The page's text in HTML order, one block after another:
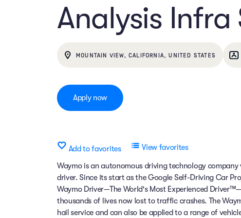
Analysis Infra
MOUNTAIN VIEW, CALIFORNIA, UNITED STATES
Apply now
Add to favorites View favorites
Waymo is an autonomous driving technology
driver. Since its start as the Google Self-Driving Car
Waymo Driver—The World's Most Experienced
thousands of lives now lost to traffic crashes. The
hail service and can also be applied to a range of